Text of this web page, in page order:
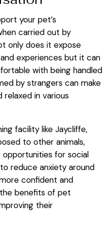
your pet’s
carried out by
only does it expose
experiences but it can
with being handled
by strangers can make
in various
facility like Jaycliffe,
to other animals,
for social
reduce anxiety around
confident and
benefits of pet
their